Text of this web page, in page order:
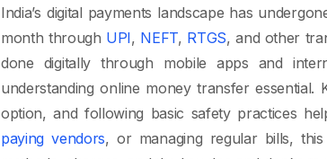
India’s digital payments landscape has
month through UPI, NEFT, RTGS, and other
done digitally through mobile apps and
understanding online money transfer
option, and following basic safety practices
paying vendors, or managing regular bills,